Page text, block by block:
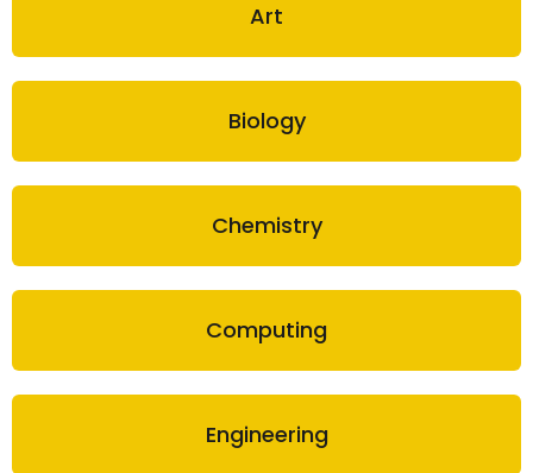
Art
Biology
Chemistry
Computing
Engineering